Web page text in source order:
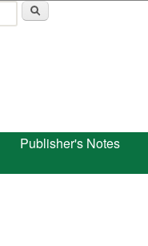
Publisher's Notes